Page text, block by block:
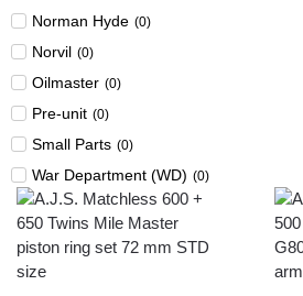
Norman Hyde (0)
Norvil (0)
Oilmaster (0)
Pre-unit (0)
Small Parts (0)
War Department (WD) (0)